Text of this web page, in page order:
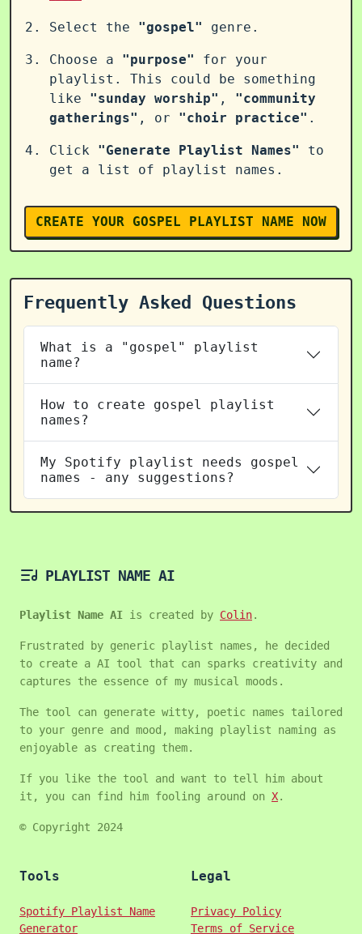
Select the "gospel" genre.
Choose a "purpose"
for your
playlist. This could be something
like "sunday worship" , "community
gatherings" , or "choir practice" .
Click "Generate Playlist Names"
to
get a list of playlist names.
CREATE YOUR GOSPEL PLAYLIST NAME NOW
Frequently Asked Questions
What is a "gospel" playlist
name?
How to create gospel playlist
names?
My Spotify playlist needs gospel
names - any suggestions?
PLAYLIST NAME AI
Playlist Name AI is created by Colin.
Frustrated by generic playlist names, he decided
to create a AI tool that can sparks creativity and
captures the essence of my musical moods.
The tool can generate witty, poetic names tailored
to your genre and mood, making playlist naming as
enjoyable as creating them.
If you like the tool and want to tell him about
it, you can find him fooling around on X.
© Copyright 2024
Tools
Spotify Playlist Name
Generator
Legal
Privacy Policy
Terms of Service